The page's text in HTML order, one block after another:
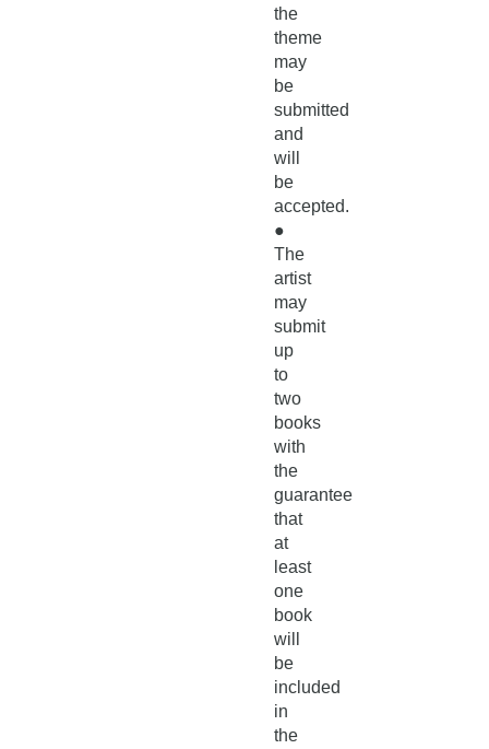
the
theme
may
be
submitted
and
will
be
accepted.
●
The
artist
may
submit
up
to
two
books
with
the
guarantee
that
at
least
one
book
will
be
included
in
the